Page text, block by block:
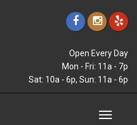
Open Every Day
Mon - Fri: 11a - 7p
Sat: 10a - 6p, Sun: 11a - 6p
Toggle